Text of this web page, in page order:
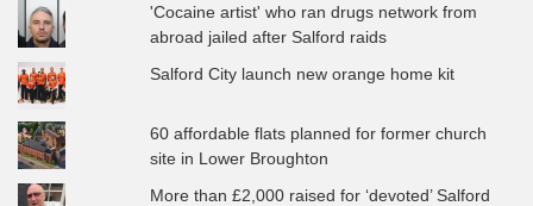
'Cocaine artist' who ran drugs network from
abroad jailed after Salford raids
Salford City launch new orange home kit
60 affordable flats planned for former church
site in Lower Broughton
More than £2,000 raised for ‘devoted’ Salford